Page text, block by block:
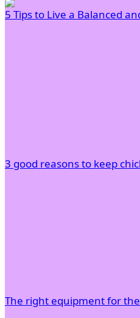
5 Tips to Live a Balanced
3 good reasons to keep
The right equipment for